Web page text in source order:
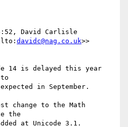
David Carlisle
davidc@nag.co.uk>>
14 is delayed this year
in September.
change to the Math
the
at Unicode 3.1.